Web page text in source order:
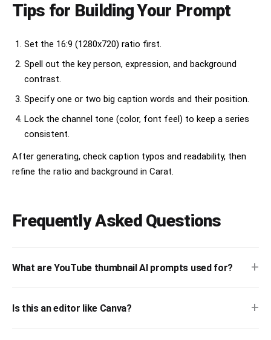
Tips for Building Your Prompt
Set the 16:9 (1280x720) ratio first.
Spell out the key person, expression, and background
contrast.
Specify one or two big caption words and their position.
Lock the channel tone (color, font feel) to keep a series
consistent.
After generating, check caption typos and readability, then
refine the ratio and background in Carat.
Frequently Asked Questions
What are YouTube thumbnail AI prompts used for? +
Is this an editor like Canva? +